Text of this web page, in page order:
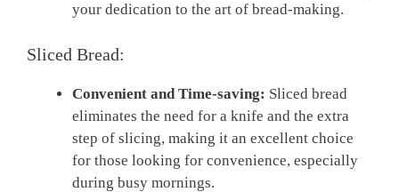
your dedication to the art of bread-making.
Sliced Bread:
Convenient and Time-saving: Sliced bread
eliminates the need for a knife and the extra
step of slicing, making it an excellent choice
for those looking for convenience, especially
during busy mornings.